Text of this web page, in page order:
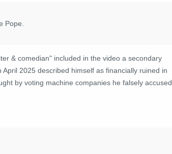
Pope.
& comedian" included in the video a secondary
2025 described himself as financially ruined in
by voting machine companies he falsely accused